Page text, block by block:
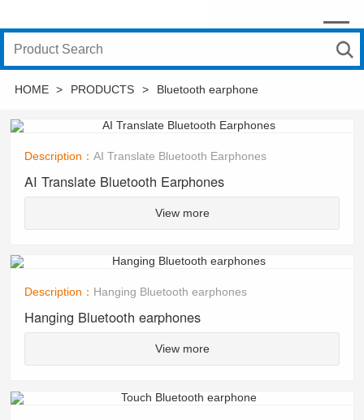
HOME > PRODUCTS > Bluetooth earphone
Description：AI Translate Bluetooth Earphones
AI Translate Bluetooth Earphones
View more
Description： Hanging Bluetooth earphones
Hanging Bluetooth earphones
View more